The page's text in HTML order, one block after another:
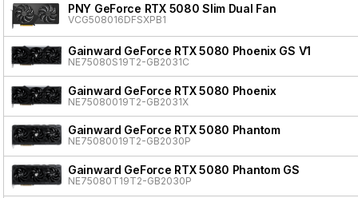
PNY GeForce RTX 5080 Slim Dual Fan
VCG508016DFSXPB1
Gainward GeForce RTX 5080 Phoenix GS V1
NE75080S19T2-GB2031C
Gainward GeForce RTX 5080 Phoenix
NE75080019T2-GB2031X
Gainward GeForce RTX 5080 Phantom
NE75080019T2-GB2030P
Gainward GeForce RTX 5080 Phantom GS
NE75080T19T2-GB2030P